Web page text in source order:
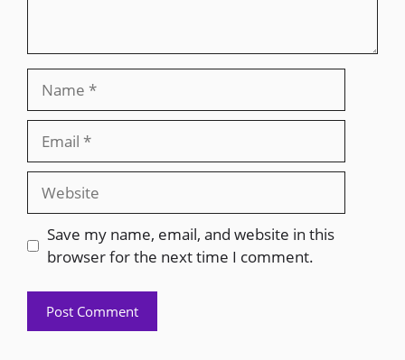
Save my name, email, and website in this
browser for the next time I comment.